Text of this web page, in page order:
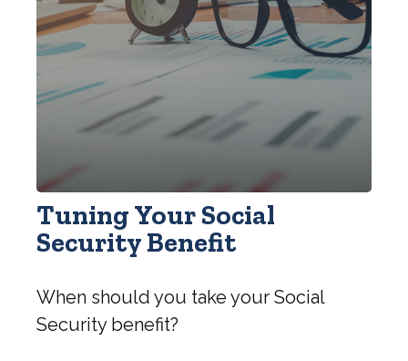
Tuning Your Social
Security Benefit
When should you take your Social
Security benefit?